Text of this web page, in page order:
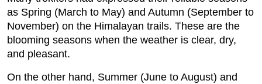
as Spring (March to May) and Autumn (September to
November) on the Himalayan trails. These are the
blooming seasons when the weather is clear, dry,
and pleasant.
On the other hand, Summer (June to August) and